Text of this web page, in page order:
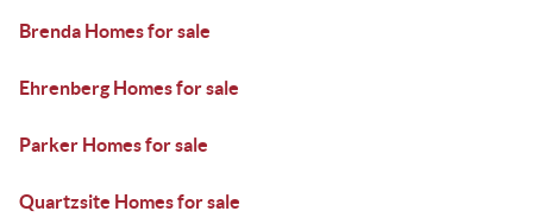
Brenda Homes for sale
Ehrenberg Homes for sale
Parker Homes for sale
Quartzsite Homes for sale